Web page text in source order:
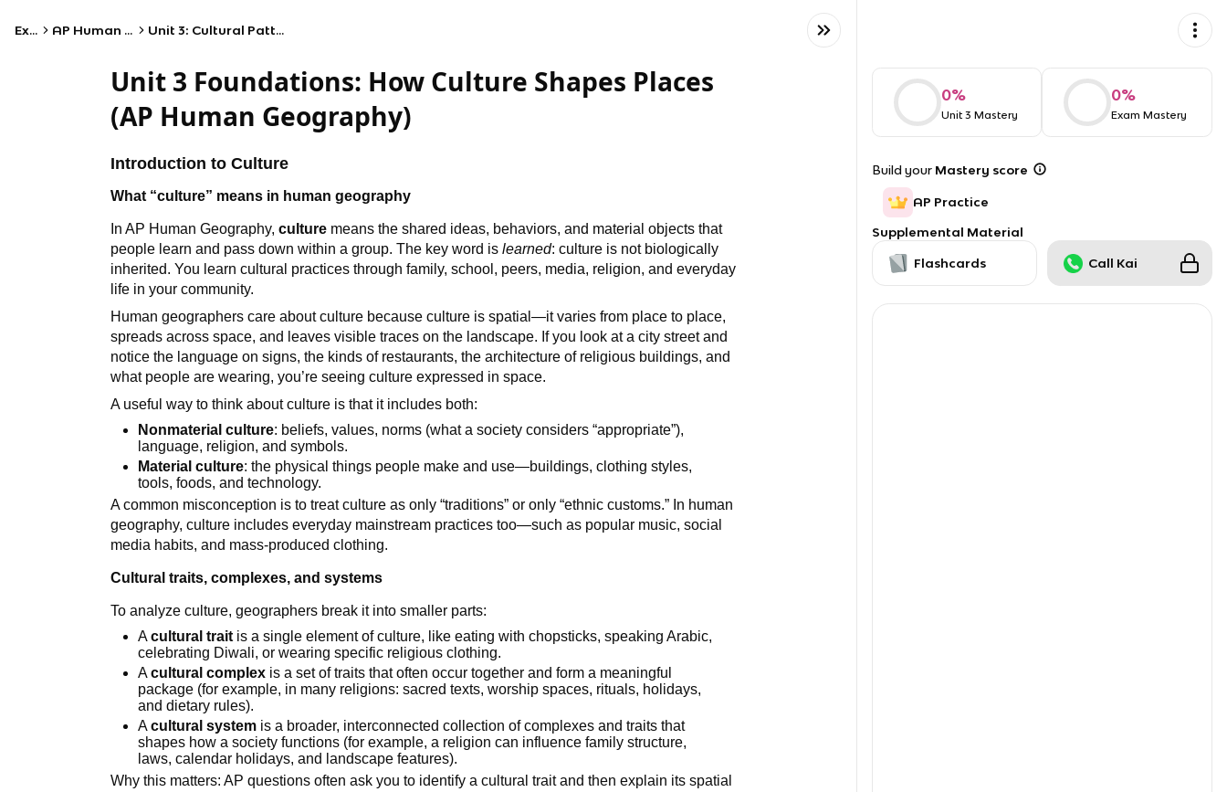
Exams AP Human Geography Unit 3: Cultural Patterns and Processes
Unit 3 Foundations: How Culture Shapes Places
(AP Human Geography)
Introduction to Culture
What “culture” means in human geography
In AP Human Geography,culture means the shared ideas, behaviors, and material objects that
people learn and pass down within a group. The key word islearned: culture is not biologically
inherited. You learn cultural practices through family, school, peers, media, religion, and everyday
life in your community.
Human geographers care about culture because culture is spatial—it varies from place to place,
spreads across space, and leaves visible traces on the landscape. If you look at a city street and
notice the language on signs, the kinds of restaurants, the architecture of religious buildings, and
what people are wearing, you’re seeing culture expressed in space.
A useful way to think about culture is that it includes both:
Nonmaterial culture: beliefs, values, norms (what a society considers “appropriate”),
language, religion, and symbols.
Material culture: the physical things people make and use—buildings, clothing styles,
tools, foods, and technology.
A common misconception is to treat culture as only “traditions” or only “ethnic customs.” In human
geography, culture includes everyday mainstream practices too—such as popular music, social
media habits, and mass-produced clothing.
Cultural traits, complexes, and systems
To analyze culture, geographers break it into smaller parts:
Acultural trait is a single element of culture, like eating with chopsticks, speaking Arabic,
celebrating Diwali, or wearing specific religious clothing.
Acultural complex is a set of traits that often occur together and form a meaningful
package (for example, in many religions: sacred texts, worship spaces, rituals, holidays,
and dietary rules).
Acultural system is a broader, interconnected collection of complexes and traits that
shapes how a society functions (for example, a religion can influence family structure,
laws, calendar holidays, and landscape features).
Why this matters: AP questions often ask you to identify a cultural trait and then explain its spatial
0%
Unit 3 Mastery
0%
Exam Mastery
Build your Mastery score
AP Practice
Supplemental Material
Flashcards Call Kai